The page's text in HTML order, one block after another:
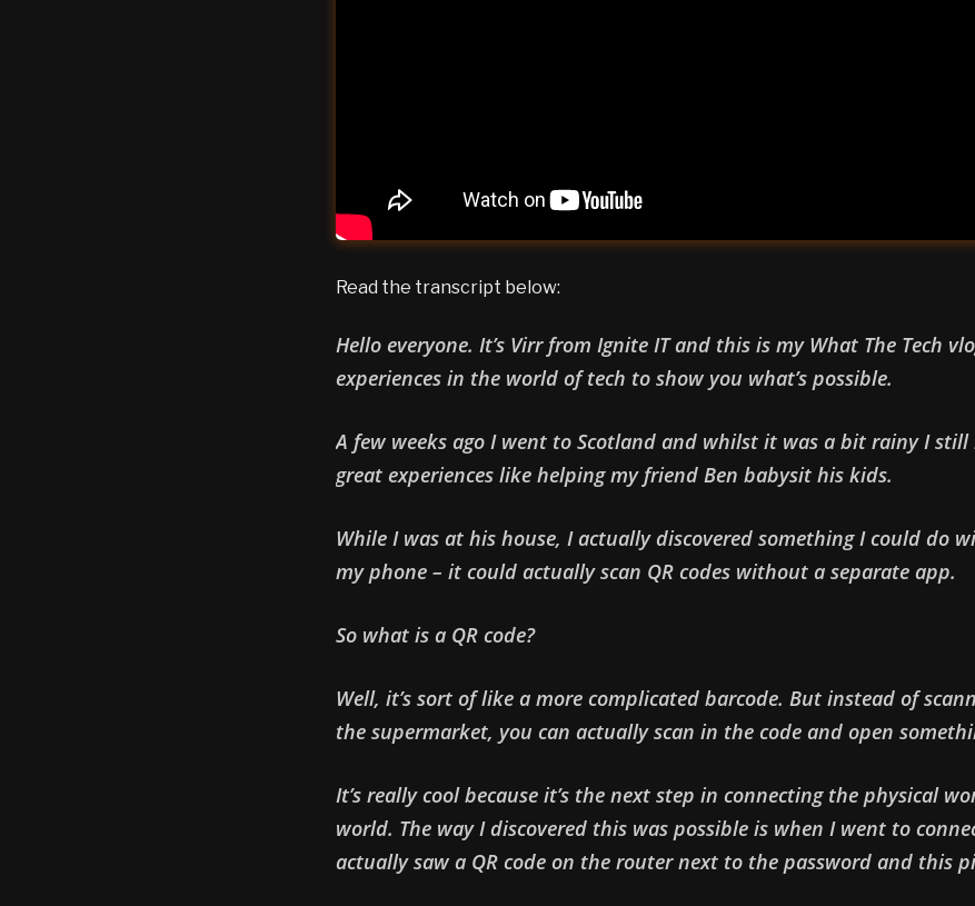
Read the transcript below:
Hello everyone. It’s Virr from Ignite IT and this is my What The Tech
experiences in the world of tech to show you what’s possible.
A few weeks ago I went to Scotland and whilst it was a bit rainy I still
great experiences like helping my friend Ben babysit his kids.
While I was at his house, I actually discovered something I could do
my phone – it could actually scan QR codes without a separate app.
So what is a QR code?
Well, it’s sort of like a more complicated barcode. But instead of
the supermarket, you can actually scan in the code and open
It’s really cool because it’s the next step in connecting the physical
world. The way I discovered this was possible is when I went to
actually saw a QR code on the router next to the password and this